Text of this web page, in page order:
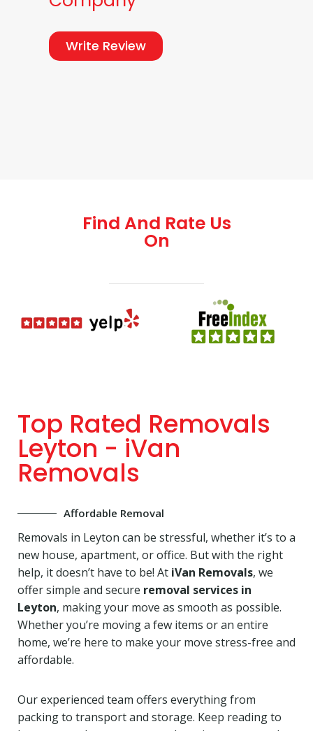
Write Review
Find And Rate Us
On
Top Rated Removals
Leyton - iVan
Removals
Affordable Removal
Removals in Leyton can be stressful, whether it’s to a
new house, apartment, or office. But with the right
help, it doesn’t have to be! At iVan Removals, we
offer simple and secure removal services in
Leyton, making your move as smooth as possible.
Whether you’re moving a few items or an entire
home, we’re here to make your move stress-free and
affordable.
Our experienced team offers everything from
packing to transport and storage. Keep reading to